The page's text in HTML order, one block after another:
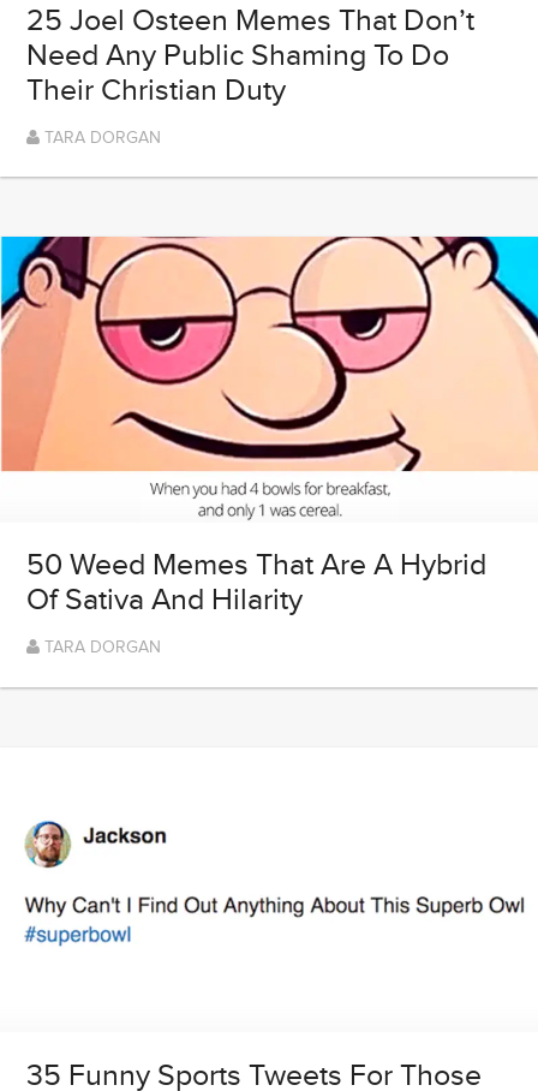
25 Joel Osteen Memes That Don’t
Need Any Public Shaming To Do
Their Christian Duty
TARA DORGAN
50 Weed Memes That Are A Hybrid
Of Sativa And Hilarity
TARA DORGAN
35 Funny Sports Tweets For Those